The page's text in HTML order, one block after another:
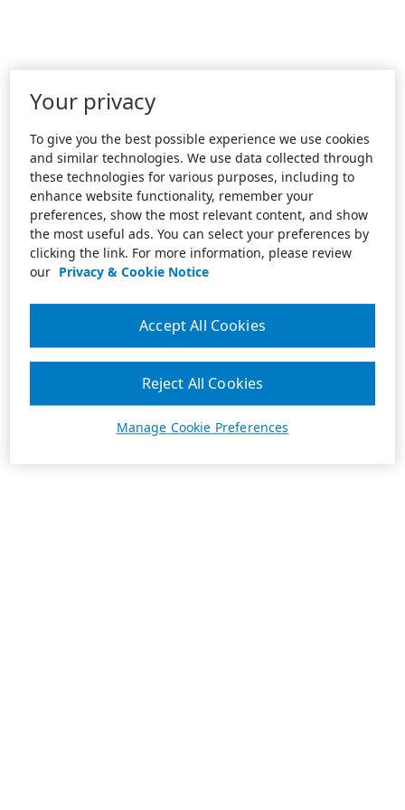
Your privacy
To give you the best possible experience we use cookies
and similar technologies. We use data collected through
these technologies for various purposes, including to
enhance website functionality, remember your
preferences, show the most relevant content, and show
the most useful ads. You can select your preferences by
clicking the link. For more information, please review
our Privacy & Cookie Notice
Manage Cookie Preferences
Reject All Cookies
Accept All Cookies